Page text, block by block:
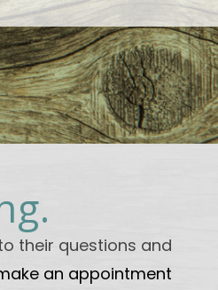
their questions and
an appointment